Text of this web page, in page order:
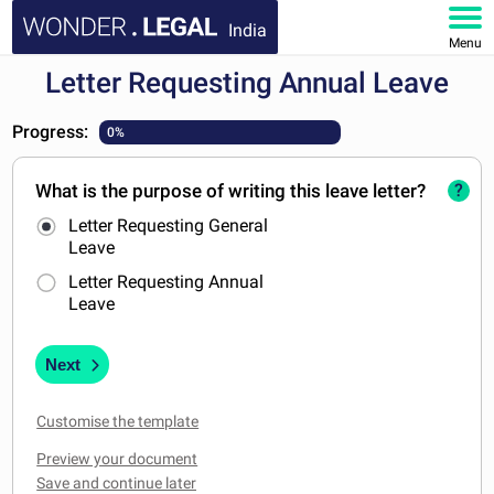
India
Menu
HOME
DOCUMENTS
FAQ
MY ACCOUNT
Letter Requesting Annual Leave
Progress: 0%
What is the purpose of writing this leave letter?
Letter Requesting General
Leave
Letter Requesting Annual
Leave
?
Next
Customise the template
Preview your document